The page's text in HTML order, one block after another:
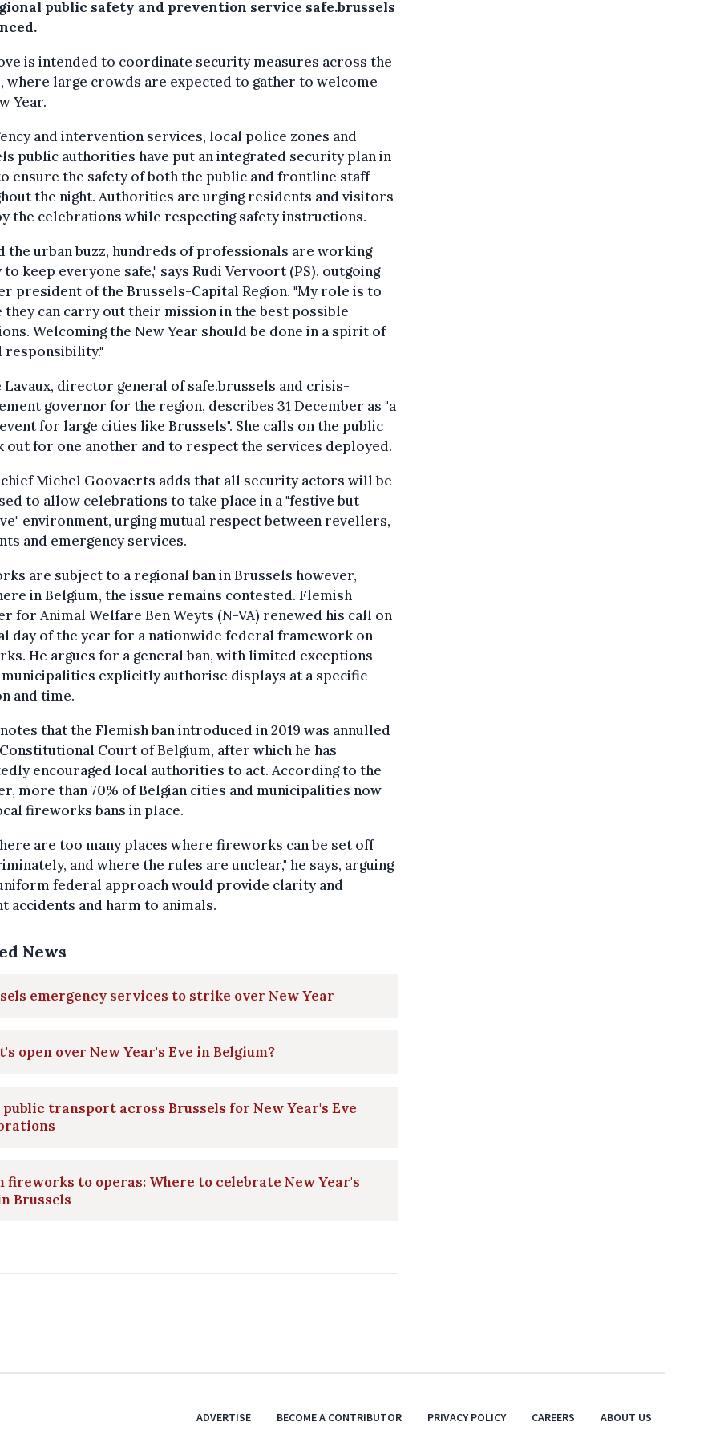
public safety and prevention service safe.brussels
is intended to coordinate security measures across the
where large crowds are expected to gather to welcome
Year.
and intervention services, local police zones and
public authorities have put an integrated security plan in
ensure the safety of both the public and frontline staff
the night. Authorities are urging residents and visitors
the celebrations while respecting safety instructions.
the urban buzz, hundreds of professionals are working
keep everyone safe," says Rudi Vervoort (PS), outgoing
president of the Brussels-Capital Region. "My role is to
they can carry out their mission in the best possible
Welcoming the New Year should be done in a spirit of
responsibility."
Lavaux, director general of safe.brussels and crisis-
governor for the region, describes 31 December as "a
for large cities like Brussels". She calls on the public
out for one another and to respect the services deployed.
Michel Goovaerts adds that all security actors will be
to allow celebrations to take place in a "festive but
environment, urging mutual respect between revellers,
and emergency services.
are subject to a regional ban in Brussels however,
in Belgium, the issue remains contested. Flemish
for Animal Welfare Ben Weyts (N-VA) renewed his call on
day of the year for a nationwide federal framework on
He argues for a general ban, with limited exceptions
explicitly authorise displays at a specific
and time.
that the Flemish ban introduced in 2019 was annulled
Court of Belgium, after which he has
encouraged local authorities to act. According to the
more than 70% of Belgian cities and municipalities now
fireworks bans in place.
are too many places where fireworks can be set off
and where the rules are unclear," he says, arguing
federal approach would provide clarity and
accidents and harm to animals.
News
emergency services to strike over New Year
open over New Year's Eve in Belgium?
public transport across Brussels for New Year's Eve
fireworks to operas: Where to celebrate New Year's
Brussels
ADVERTISE BECOME A CONTRIBUTOR PRIVACY POLICY CAREERS ABOUT US